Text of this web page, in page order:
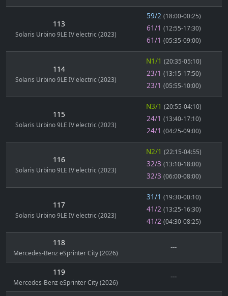
113
Solaris Urbino 9LE IV electric (2023)
59/2 (18:00-00:25)
61/1 (12:55-17:30)
61/1 (05:35-09:00)
114
Solaris Urbino 9LE IV electric (2023)
N1/1 (20:35-05:10)
23/1 (13:15-17:50)
23/1 (05:55-10:00)
115
Solaris Urbino 9LE IV electric (2023)
N3/1 (20:55-04:10)
24/1 (13:40-17:10)
24/1 (04:25-09:00)
116
Solaris Urbino 9LE IV electric (2023)
N2/1 (22:15-04:55)
32/3 (13:10-18:00)
32/3 (06:00-08:00)
117
Solaris Urbino 9LE IV electric (2023)
31/1 (19:30-00:10)
41/2 (13:25-16:30)
41/2 (04:30-08:25)
118
Mercedes-Benz eSprinter City (2026)
---
119
Mercedes-Benz eSprinter City (2026)
---